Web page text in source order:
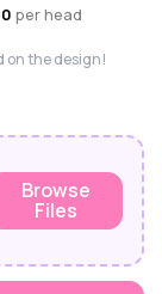
per head
on the design!
Browse
Files